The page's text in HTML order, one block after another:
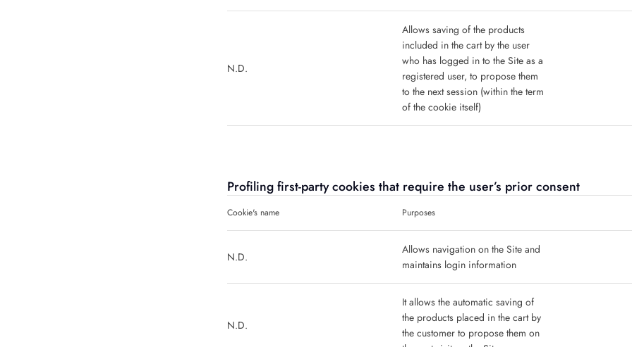
N.D.
Allows saving of the products
included in the cart by the user
who has logged in to the Site as a
registered user, to propose them
to the next session (within the term
of the cookie itself)
Profiling first-party cookies that require the user’s prior consent
Cookie's name Purposes
N.D.
Allows navigation on the Site and
maintains login information
N.D.
It allows the automatic saving of
the products placed in the cart by
the customer to propose them on